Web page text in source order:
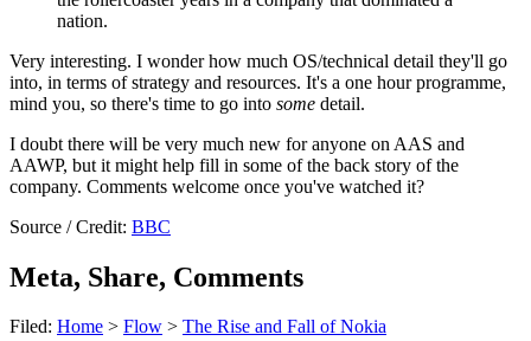
nation.
Very interesting. I wonder how much OS/technical detail they'll go
into, in terms of strategy and resources. It's a one hour programme,
mind you, so there's time to go into some detail.
I doubt there will be very much new for anyone on AAS and
AAWP, but it might help fill in some of the back story of the
company. Comments welcome once you've watched it?
Source / Credit: BBC
Meta, Share, Comments
Filed: Home > Flow > The Rise and Fall of Nokia